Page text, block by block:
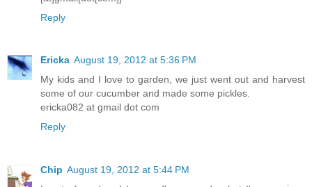
Reply
Ericka August 19, 2012 at 5:36 PM
My kids and I love to garden, we just went out and harvest
some of our cucumber and made some pickles.
ericka082 at gmail dot com
Reply
Chip August 19, 2012 at 5:44 PM